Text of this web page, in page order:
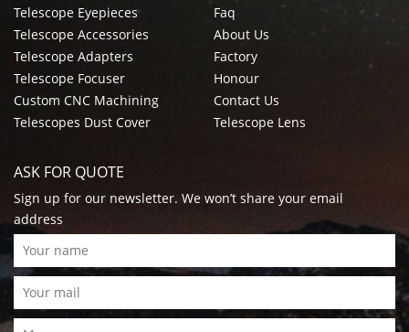
Telescope Eyepieces
Telescope Accessories
Telescope Adapters
Telescope Focuser
Custom CNC Machining
Telescopes Dust Cover
Faq
About Us
Factory
Honour
Contact Us
Telescope Lens
ASK FOR QUOTE
Sign up for our newsletter. We won’t share your email
address